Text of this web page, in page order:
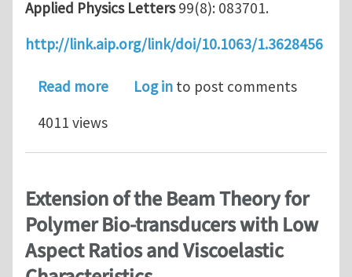
Applied Physics Letters99(8): 083701.
http://link.aip.org/link/doi/10.1063/1.3628456
Read moreabout Effect of Loading rates on
Log in to post comments
4011 views
Extension of the Beam Theory for
Polymer Bio-transducers with Low
Aspect Ratios and Viscoelastic